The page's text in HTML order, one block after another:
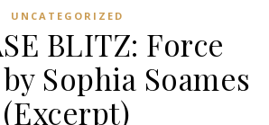
UNCATEGORIZED
BLITZ: Force
Sophia Soames
(Excerpt)